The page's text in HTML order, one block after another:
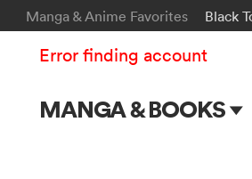
Manga & Anime Favorites Black
MANGA & BOOKS
Error finding account